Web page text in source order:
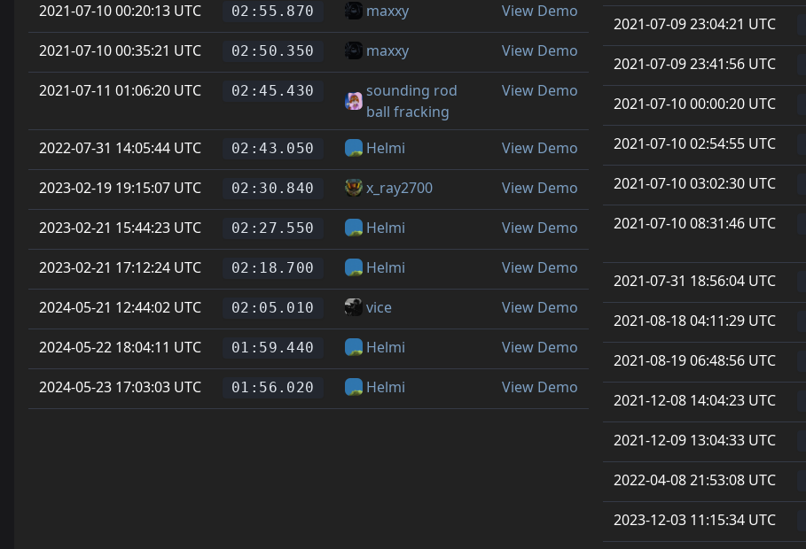
2021-07-10 00:20:13 UTC 02:55.870 maxxy View Demo
2021-07-10 00:35:21 UTC 02:50.350 maxxy View Demo
2021-07-11 01:06:20 UTC 02:45.430
sounding rod
ball fracking
View Demo
2022-07-31 14:05:44 UTC 02:43.050 Helmi View Demo
2023-02-19 19:15:07 UTC 02:30.840 x_ray2700 View Demo
2023-02-21 15:44:23 UTC 02:27.550 Helmi View Demo
2023-02-21 17:12:24 UTC 02:18.700 Helmi View Demo
2024-05-21 12:44:02 UTC 02:05.010 vice View Demo
2024-05-22 18:04:11 UTC 01:59.440 Helmi View Demo
2024-05-23 17:03:03 UTC 01:56.020 Helmi View Demo
2021-07-09 23:04:21 UTC
2021-07-09 23:41:56 UTC
2021-07-10 00:00:20 UTC
2021-07-10 02:54:55 UTC
2021-07-10 03:02:30 UTC
2021-07-10 08:31:46 UTC
2021-07-31 18:56:04 UTC
2021-08-18 04:11:29 UTC
2021-08-19 06:48:56 UTC
2021-12-08 14:04:23 UTC
2021-12-09 13:04:33 UTC
2022-04-08 21:53:08 UTC
2023-12-03 11:15:34 UTC